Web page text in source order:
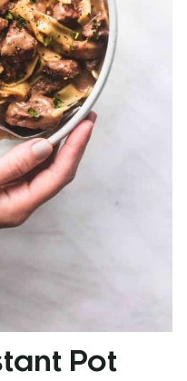
Pot